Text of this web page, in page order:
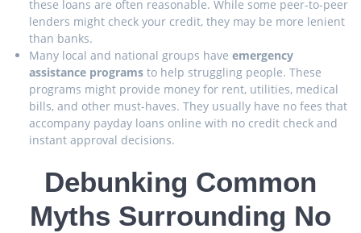
these loans are often reasonable. While some peer-to-peer
lenders might check your credit, they may be more lenient
than banks.
Many local and national groups have emergency
assistance programs to help struggling people. These
programs might provide money for rent, utilities, medical
bills, and other must-haves. They usually have no fees that
accompany payday loans online with no credit check and
instant approval decisions.
Debunking Common
Myths Surrounding No